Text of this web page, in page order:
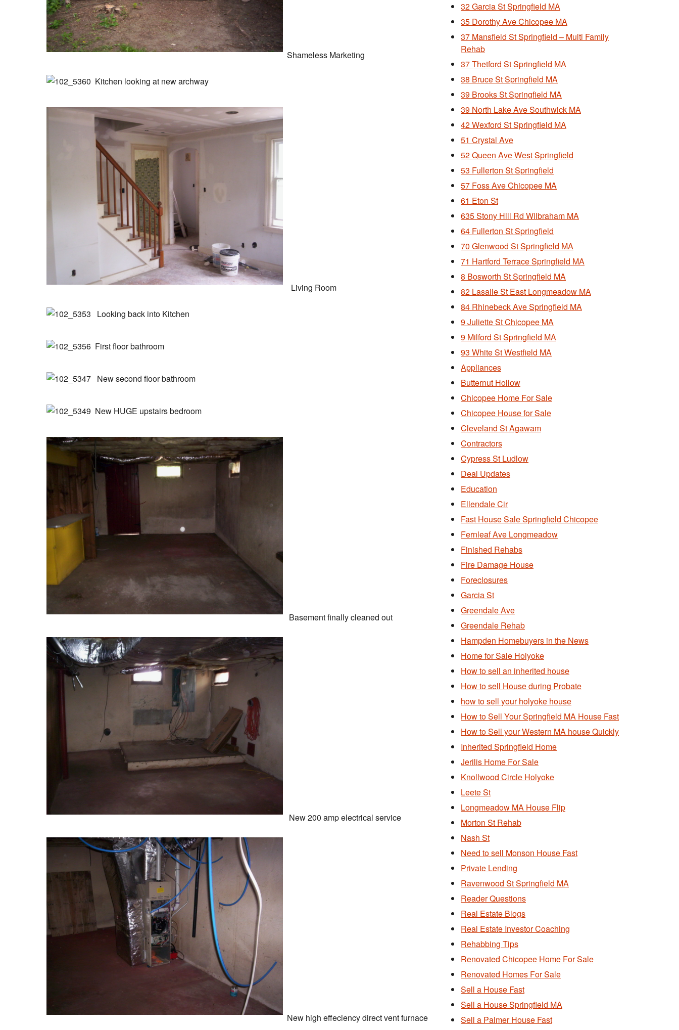
Shameless Marketing
Kitchen looking at new archway
Living Room
Looking back into Kitchen
First floor bathroom
New second floor bathroom
New HUGE upstairs bedroom
Basement finally cleaned out
New 200 amp electrical service
New high effeciency direct vent furnace
32 Garcia St Springfield MA
35 Dorothy Ave Chicopee MA
37 Mansfield St Springfield – Multi Family
Rehab
37 Thetford St Springfield MA
38 Bruce St Springfield MA
39 Brooks St Springfield MA
39 North Lake Ave Southwick MA
42 Wexford St Springfield MA
51 Crystal Ave
52 Queen Ave West Springfield
53 Fullerton St Springfield
57 Foss Ave Chicopee MA
61 Eton St
635 Stony Hill Rd Wilbraham MA
64 Fullerton St Springfield
70 Glenwood St Springfield MA
71 Hartford Terrace Springfield MA
8 Bosworth St Springfield MA
82 Lasalle St East Longmeadow MA
84 Rhinebeck Ave Springfield MA
9 Juliette St Chicopee MA
9 Milford St Springfield MA
93 White St Westfield MA
Appliances
Butternut Hollow
Chicopee Home For Sale
Chicopee House for Sale
Cleveland St Agawam
Contractors
Cypress St Ludlow
Deal Updates
Education
Ellendale Cir
Fast House Sale Springfield Chicopee
Fernleaf Ave Longmeadow
Finished Rehabs
Fire Damage House
Foreclosures
Garcia St
Greendale Ave
Greendale Rehab
Hampden Homebuyers in the News
Home for Sale Holyoke
How to sell an inherited house
How to sell House during Probate
how to sell your holyoke house
How to Sell Your Springfield MA House Fast
How to Sell your Western MA house Quickly
Inherited Springfield Home
Jerilis Home For Sale
Knollwood Circle Holyoke
Leete St
Longmeadow MA House Flip
Morton St Rehab
Nash St
Need to sell Monson House Fast
Private Lending
Ravenwood St Springfield MA
Reader Questions
Real Estate Blogs
Real Estate Investor Coaching
Rehabbing Tips
Renovated Chicopee Home For Sale
Renovated Homes For Sale
Sell a House Fast
Sell a House Springfield MA
Sell a Palmer House Fast